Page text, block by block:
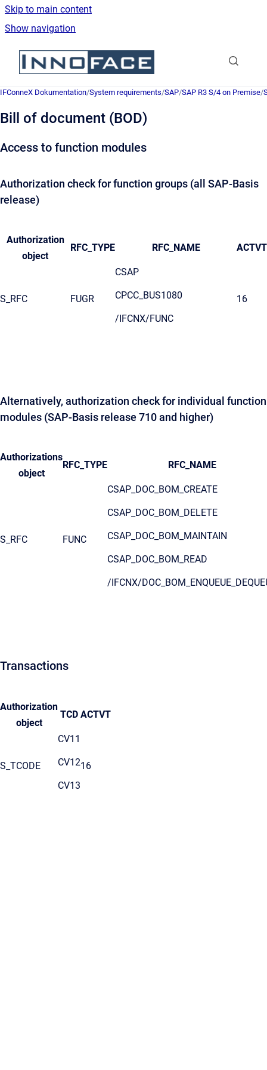
Skip to main content
Show navigation
Go to homepage
IFConneX Dokumentation/System requirements/SAP/SAP R3 S/4 on Premise/
Bill of document (BOD)
Access to function modules
Authorization check for function groups (all SAP-Basis
release)
Authorization
object
RFC_TYPE RFC_NAME ACTVT
S_RFC FUGR
CSAP
CPCC_BUS1080
/IFCNX/FUNC
16
Alternatively, authorization check for individual function
modules (SAP-Basis release 710 and higher)
Authorizations
object
RFC_TYPE RFC_NAME
S_RFC FUNC
CSAP_DOC_BOM_CREATE
CSAP_DOC_BOM_DELETE
CSAP_DOC_BOM_MAINTAIN
CSAP_DOC_BOM_READ
/IFCNX/
Transactions
Authorization
object
TCD ACTVT
S_TCODE
CV11
CV12
CV13
16